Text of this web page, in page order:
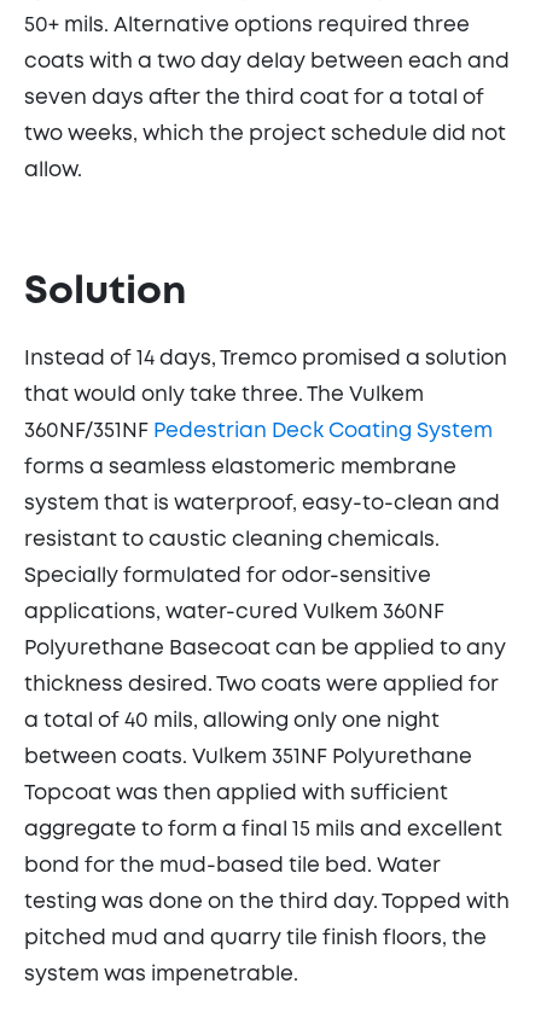
50+ mils. Alternative options required three
coats with a two day delay between each and
seven days after the third coat for a total of
two weeks, which the project schedule did not
allow.
Solution
Instead of 14 days, Tremco promised a solution
that would only take three. The Vulkem
360NF/351NF Pedestrian Deck Coating System
forms a seamless elastomeric membrane
system that is waterproof, easy-to-clean and
resistant to caustic cleaning chemicals.
Specially formulated for odor-sensitive
applications, water-cured Vulkem 360NF
Polyurethane Basecoat can be applied to any
thickness desired. Two coats were applied for
a total of 40 mils, allowing only one night
between coats. Vulkem 351NF Polyurethane
Topcoat was then applied with sufficient
aggregate to form a final 15 mils and excellent
bond for the mud-based tile bed. Water
testing was done on the third day. Topped with
pitched mud and quarry tile finish floors, the
system was impenetrable.